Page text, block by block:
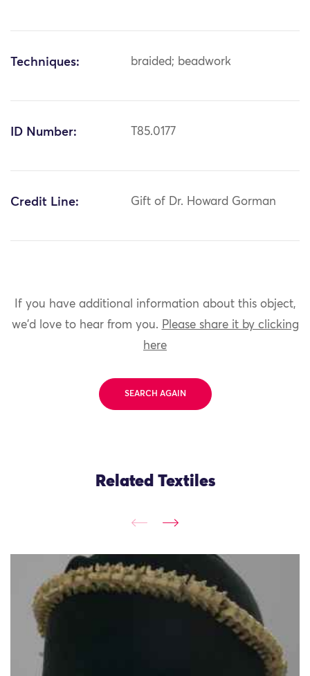
Techniques: braided; beadwork
ID Number: T85.0177
Credit Line: Gift of Dr. Howard Gorman
If you have additional information about this object,
we'd love to hear from you. Please share it by clicking
here
SEARCH AGAIN
Related Textiles